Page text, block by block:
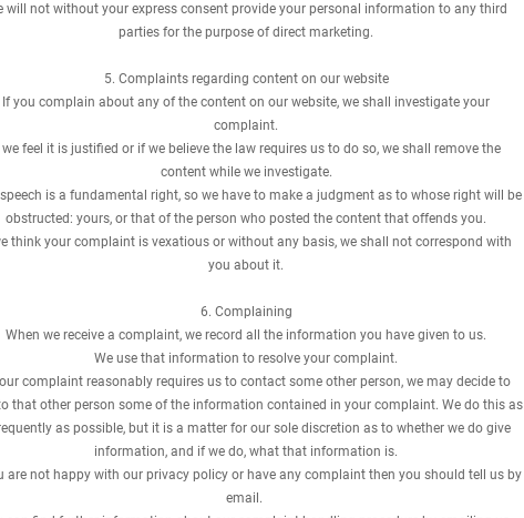
will not without your express consent provide your personal information to any third
parties for the purpose of direct marketing.
5. Complaints regarding content on our website
If you complain about any of the content on our website, we shall investigate your
complaint.
we feel it is justified or if we believe the law requires us to do so, we shall remove the
content while we investigate.
speech is a fundamental right, so we have to make a judgment as to whose right will be
obstructed: yours, or that of the person who posted the content that offends you.
think your complaint is vexatious or without any basis, we shall not correspond with
you about it.
6. Complaining
When we receive a complaint, we record all the information you have given to us.
We use that information to resolve your complaint.
complaint reasonably requires us to contact some other person, we may decide to
that other person some of the information contained in your complaint. We do this as
as possible, but it is a matter for our sole discretion as to whether we do give
information, and if we do, what that information is.
are not happy with our privacy policy or have any complaint then you should tell us by
email.